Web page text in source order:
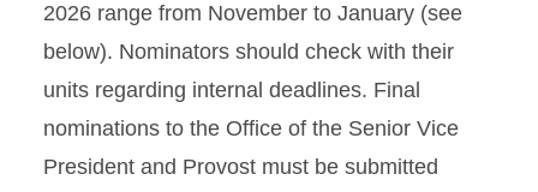
2026 range from November to January (see
below). Nominators should check with their
units regarding internal deadlines. Final
nominations to the Office of the Senior Vice
President and Provost must be submitted